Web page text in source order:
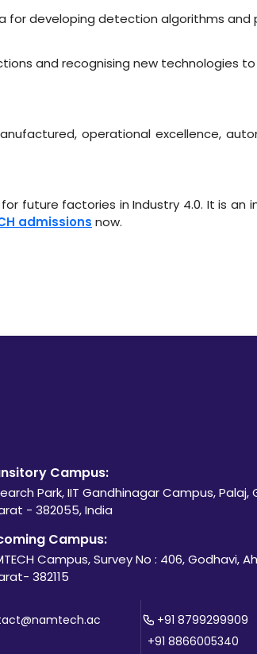
for developing detection algorithms and
and recognising new technologies
operational excellence,
future factories in Industry 4.0. It is an
admissions now.
Campus:
Park, IIT Gandhinagar Campus, Palaj,
- 382055, India
Campus:
Campus, Survey No : 406, Godhavi,
382115
+91 8799299909
+91 8866005340